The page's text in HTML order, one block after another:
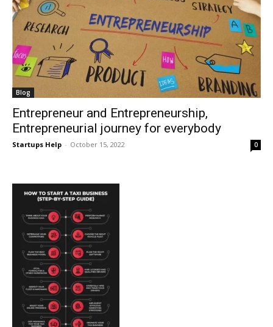
Blog
Entrepreneur and Entrepreneurship,
Entrepreneurial journey for everybody
Startups Help - October 15, 2022 0